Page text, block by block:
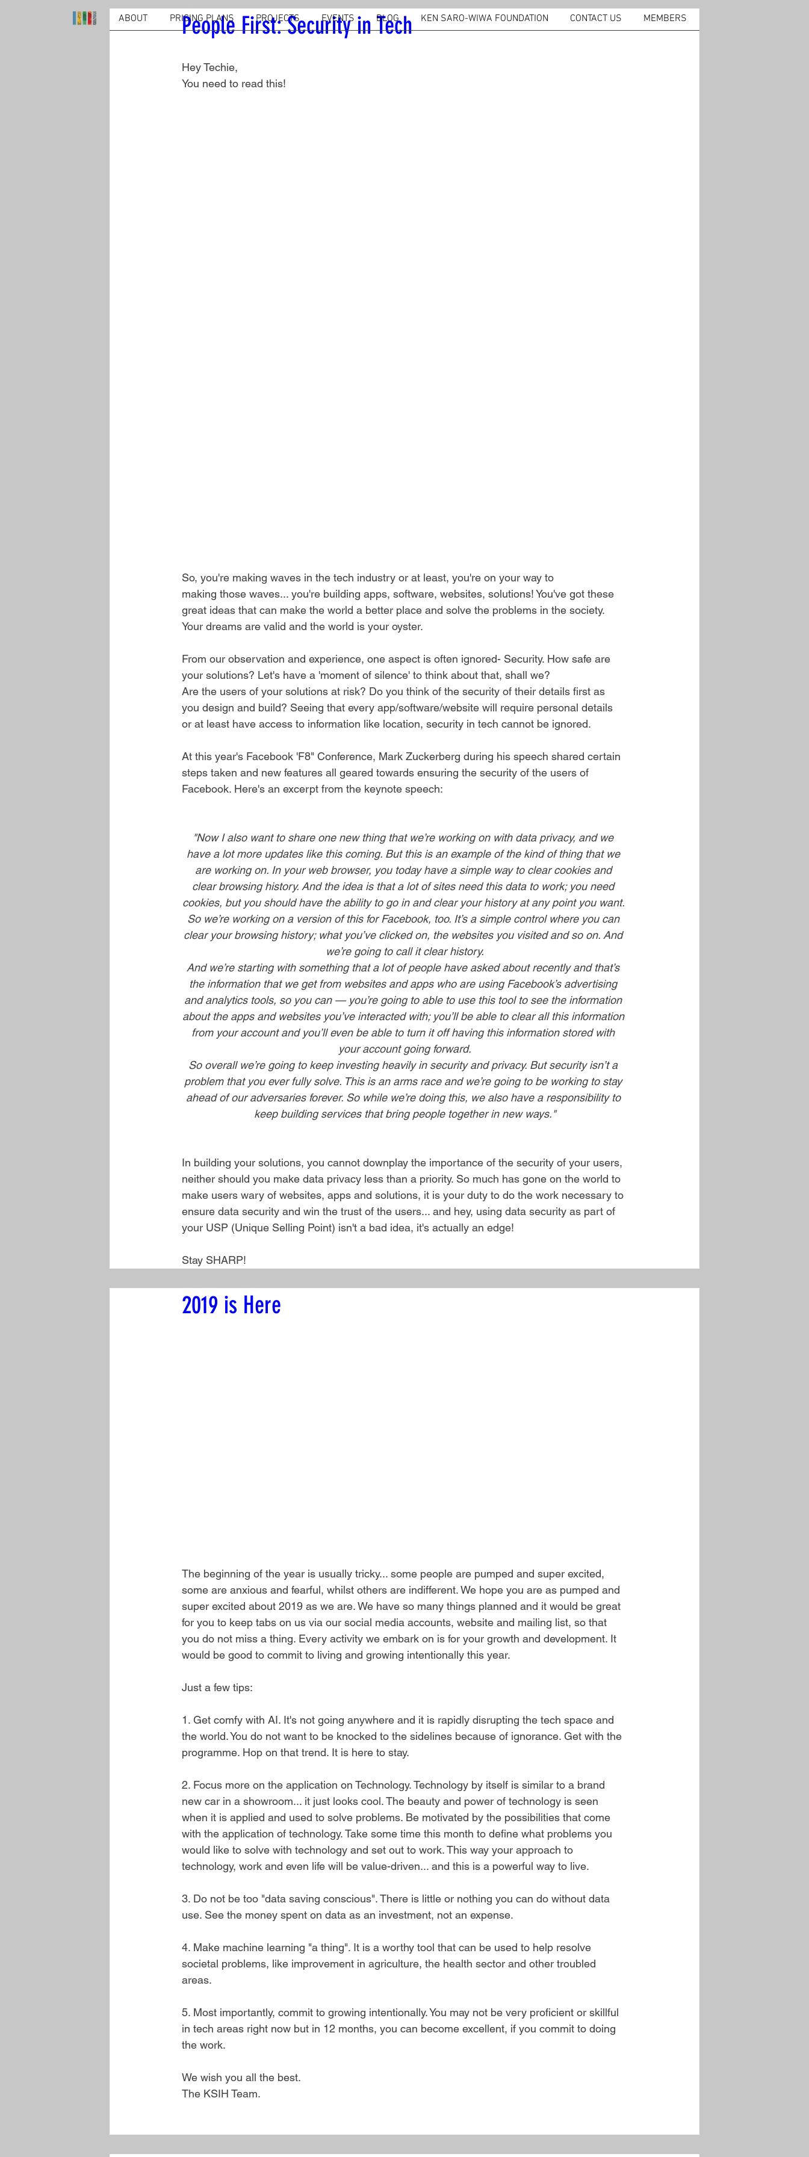
ABOUT PRICING PLANS PROJECTS EVENTS BLOG KEN SARO-WIWA FOUNDATION CONTACT US MEMBERS
People First: Security in Tech
Hey Techie,
You need to read this!
So, you're making waves in the tech industry or at least, you're on your way to
making those waves... you're building apps, software, websites, solutions! You've got these
great ideas that can make the world a better place and solve the problems in the society.
Your dreams are valid and the world is your oyster.
From our observation and experience, one aspect is often ignored- Security. How safe are
your solutions? Let's have a 'moment of silence' to think about that, shall we?
Are the users of your solutions at risk? Do you think of the security of their details first as
you design and build? Seeing that every app/software/website will require personal details
or at least have access to information like location, security in tech cannot be ignored.
At this year's Facebook 'F8" Conference, Mark Zuckerberg during his speech shared certain
steps taken and new features all geared towards ensuring the security of the users of
Facebook. Here's an excerpt from the keynote speech:
"Now I also want to share one new thing that we’re working on with data privacy, and we
have a lot more updates like this coming. But this is an example of the kind of thing that we
are working on. In your web browser, you today have a simple way to clear cookies and
clear browsing history. And the idea is that a lot of sites need this data to work; you need
cookies, but you should have the ability to go in and clear your history at any point you want.
So we’re working on a version of this for Facebook, too. It’s a simple control where you can
clear your browsing history; what you’ve clicked on, the websites you visited and so on. And
we’re going to call it clear history.
And we’re starting with something that a lot of people have asked about recently and that’s
the information that we get from websites and apps who are using Facebook’s advertising
and analytics tools, so you can — you’re going to able to use this tool to see the information
about the apps and websites you’ve interacted with; you’ll be able to clear all this information
from your account and you’ll even be able to turn it off having this information stored with
your account going forward.
So overall we’re going to keep investing heavily in security and privacy. But security isn’t a
problem that you ever fully solve. This is an arms race and we’re going to be working to stay
ahead of our adversaries forever. So while we’re doing this, we also have a responsibility to
keep building services that bring people together in new ways."
In building your solutions, you cannot downplay the importance of the security of your users,
neither should you make data privacy less than a priority. So much has gone on the world to
make users wary of websites, apps and solutions, it is your duty to do the work necessary to
ensure data security and win the trust of the users... and hey, using data security as part of
your USP (Unique Selling Point) isn't a bad idea, it's actually an edge!
Stay SHARP!
2019 is Here
The beginning of the year is usually tricky... some people are pumped and super excited,
some are anxious and fearful, whilst others are indifferent. We hope you are as pumped and
super excited about 2019 as we are. We have so many things planned and it would be great
for you to keep tabs on us via our social media accounts, website and mailing list, so that
you do not miss a thing. Every activity we embark on is for your growth and development. It
would be good to commit to living and growing intentionally this year.
Just a few tips:
1. Get comfy with AI. It's not going anywhere and it is rapidly disrupting the tech space and
the world. You do not want to be knocked to the sidelines because of ignorance. Get with the
programme. Hop on that trend. It is here to stay.
2. Focus more on the application on Technology. Technology by itself is similar to a brand
new car in a showroom... it just looks cool. The beauty and power of technology is seen
when it is applied and used to solve problems. Be motivated by the possibilities that come
with the application of technology. Take some time this month to define what problems you
would like to solve with technology and set out to work. This way your approach to
technology, work and even life will be value-driven... and this is a powerful way to live.
3. Do not be too "data saving conscious". There is little or nothing you can do without data
use. See the money spent on data as an investment, not an expense.
4. Make machine learning "a thing". It is a worthy tool that can be used to help resolve
societal problems, like improvement in agriculture, the health sector and other troubled
areas.
5. Most importantly, commit to growing intentionally. You may not be very proficient or skillful
in tech areas right now but in 12 months, you can become excellent, if you commit to doing
the work.
We wish you all the best.
The KSIH Team.